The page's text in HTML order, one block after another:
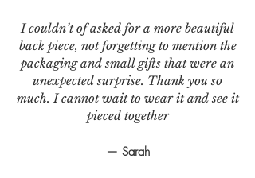
I couldn’t of asked for a more beautiful
back piece, not forgetting to mention the
packaging and small gifts that were an
unexpected surprise. Thank you so
much. I cannot wait to wear it and see it
pieced together
— Sarah